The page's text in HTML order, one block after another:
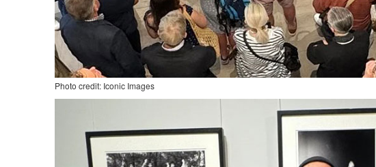
Photo credit: Iconic Images